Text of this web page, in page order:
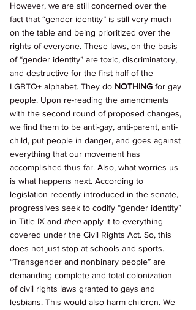
However, we are still concerned over the
fact that “gender identity” is still very much
on the table and being prioritized over the
rights of everyone. These laws, on the basis
of “gender identity” are toxic, discriminatory,
and destructive for the first half of the
LGBTQ+ alphabet. They do NOTHING for gay
people. Upon re-reading the amendments
with the second round of proposed changes,
we find them to be anti-gay, anti-parent, anti-
child, put people in danger, and goes against
everything that our movement has
accomplished thus far. Also, what worries us
is what happens next. According to
legislation recently introduced in the senate,
progressives seek to codify “gender identity”
in Title IX and then apply it to everything
covered under the Civil Rights Act. So, this
does not just stop at schools and sports.
“Transgender and nonbinary people” are
demanding complete and total colonization
of civil rights laws granted to gays and
lesbians. This would also harm children. We